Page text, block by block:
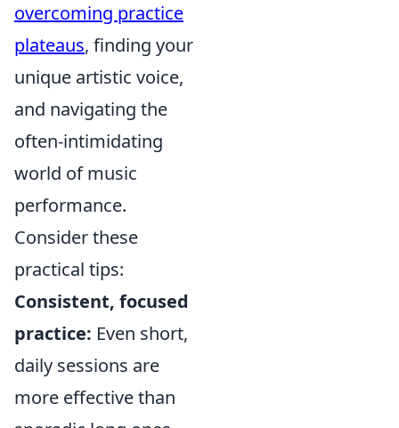
overcoming practice
plateaus, finding your
unique artistic voice,
and navigating the
often-intimidating
world of music
performance.
Consider these
practical tips:
Consistent, focused
practice: Even short,
daily sessions are
more effective than